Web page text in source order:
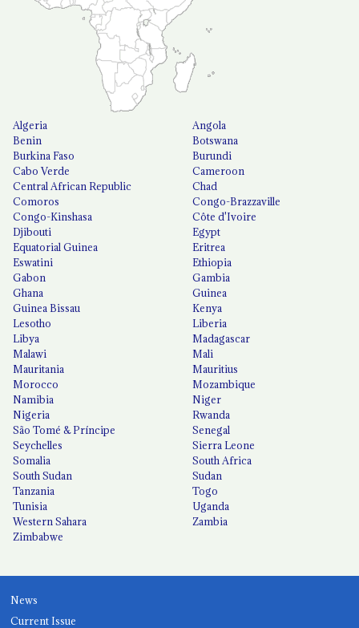
Algeria
Angola
Benin
Botswana
Burkina Faso
Burundi
Cabo Verde
Cameroon
Central African Republic
Chad
Comoros
Congo-Brazzaville
Congo-Kinshasa
Côte d'Ivoire
Djibouti
Egypt
Equatorial Guinea
Eritrea
Eswatini
Ethiopia
Gabon
Gambia
Ghana
Guinea
Guinea Bissau
Kenya
Lesotho
Liberia
Libya
Madagascar
Malawi
Mali
Mauritania
Mauritius
Morocco
Mozambique
Namibia
Niger
Nigeria
Rwanda
São Tomé & Príncipe
Senegal
Seychelles
Sierra Leone
Somalia
South Africa
South Sudan
Sudan
Tanzania
Togo
Tunisia
Uganda
Western Sahara
Zambia
Zimbabwe
News
Current Issue